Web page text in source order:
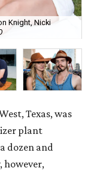
Knight, Nicki
Texas, was
plant
dozen and
however,